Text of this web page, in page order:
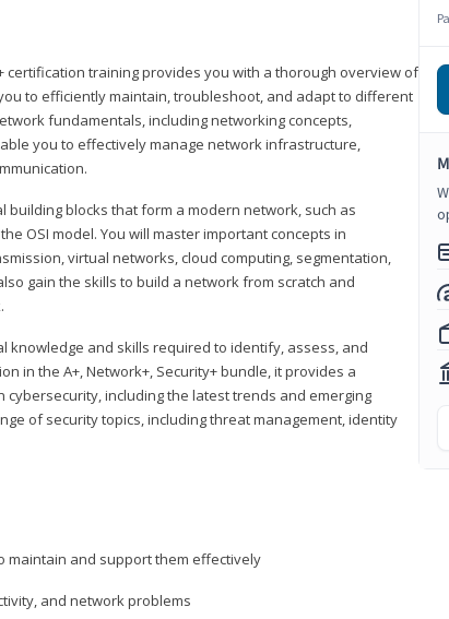
certification training provides you with a thorough overview of
to efficiently maintain, troubleshoot, and adapt to different
fundamentals, including networking concepts,
you to effectively manage network infrastructure,
blocks that form a modern network, such as
OSI model. You will master important concepts in
virtual networks, cloud computing, segmentation,
gain the skills to build a network from scratch and
knowledge and skills required to identify, assess, and
in the A+, Network+, Security+ bundle, it provides a
including the latest trends and emerging
of security topics, including threat management, identity
maintain and support them effectively
and network problems